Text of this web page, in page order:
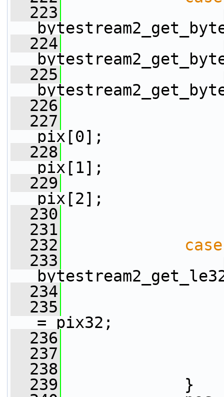
  223
  224
  225
  226
  227
pix[0];
  228
pix[1];
  229
pix[2];
  230
  231
  232
case
  233
  234
  235
= pix32;
  236
  237
  238
  239
}